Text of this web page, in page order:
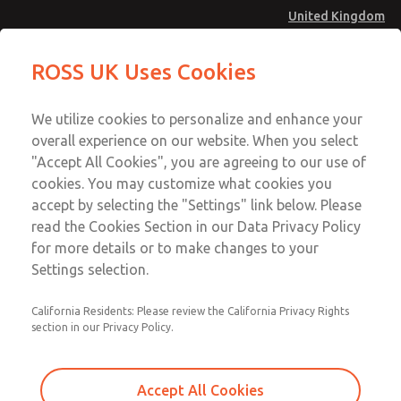
United Kingdom
Account
Sign In
Sign Up
MD4 Series
MD453MAMB5FD
Email This Page
Technical & Customer Service
+44 (0)1254 872277
ROSS UK Uses Cookies
We utilize cookies to personalize and enhance your
overall experience on our website. When you select
"Accept All Cookies", you are agreeing to our use of
cookies. You may customize what cookies you
accept by selecting the "Settings" link below. Please
read the Cookies Section in our Data Privacy Policy
for more details or to make changes to your
Settings selection.
California Residents: Please review the California Privacy Rights
section in our Privacy Policy.
Accept All Cookies